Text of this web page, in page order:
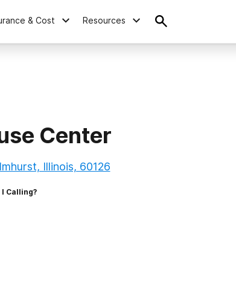
& Cost Resources
Center
Illinois, 60126
I Calling?